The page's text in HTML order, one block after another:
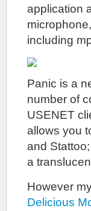
application
including
Panic is a
number of
USENET
allows you
and
a
However
Delicious